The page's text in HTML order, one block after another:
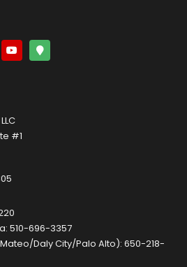
#1
510-696-3357
Daly City/Palo Alto):650-218-